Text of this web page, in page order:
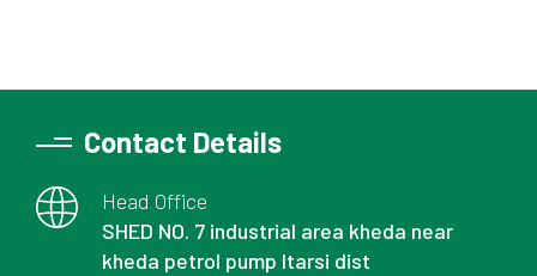
Contact Details
Head Office
SHED NO. 7 industrial area kheda near
kheda petrol pump Itarsi dist